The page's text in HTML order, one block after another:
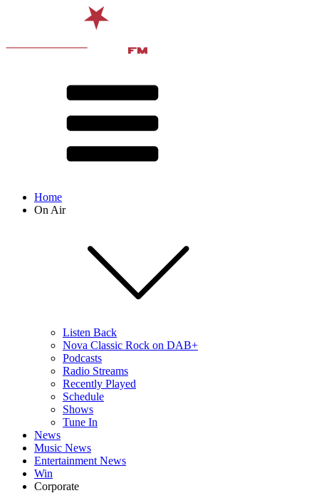
Home
On Air
Listen Back
Nova Classic Rock on DAB+
Podcasts
Radio Streams
Recently Played
Schedule
Shows
Tune In
News
Music News
Entertainment News
Win
Corporate